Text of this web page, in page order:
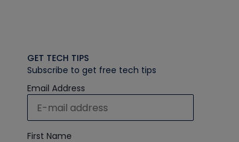
GET TECH TIPS
Subscribe to get free tech tips
Email Address
First Name